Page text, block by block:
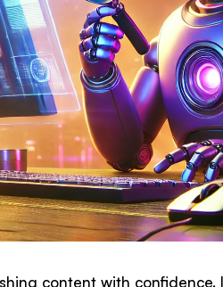
content with confidence.